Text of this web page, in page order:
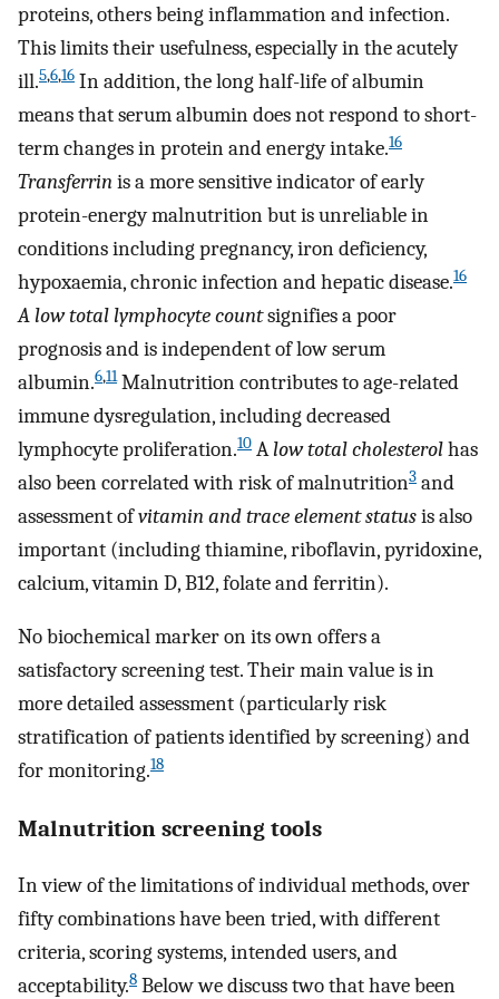
proteins, others being inflammation and infection.
This limits their usefulness, especially in the acutely
ill.5,6,16 In addition, the long half-life of albumin
means that serum albumin does not respond to short-
term changes in protein and energy intake.16
Transferrinis a more sensitive indicator of early
protein-energy malnutrition but is unreliable in
conditions including pregnancy, iron deficiency,
hypoxaemia, chronic infection and hepatic disease.16
A low total lymphocyte countsignifies a poor
prognosis and is independent of low serum
albumin.6,11Malnutrition contributes to age-related
immune dysregulation, including decreased
lymphocyte proliferation.10 Alow total cholesterolhas
also been correlated with risk of malnutrition3 and
assessment ofvitamin and trace element statusis also
important (including thiamine, riboflavin, pyridoxine,
calcium, vitamin D, B12, folate and ferritin).
No biochemical marker on its own offers a
satisfactory screening test. Their main value is in
more detailed assessment (particularly risk
stratification of patients identified by screening) and
for monitoring.18
Malnutrition screening tools
In view of the limitations of individual methods, over
fifty combinations have been tried, with different
criteria, scoring systems, intended users, and
acceptability.8 Below we discuss two that have been